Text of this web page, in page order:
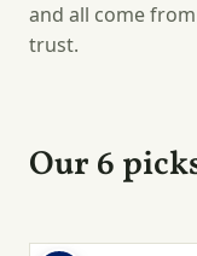
and all come
trust.
Our 6